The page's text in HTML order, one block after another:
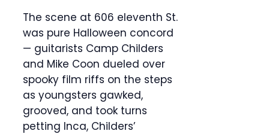
The scene at 606 eleventh St.
was pure Halloween concord
— guitarists Camp Childers
and Mike Coon dueled over
spooky film riffs on the steps
as youngsters gawked,
grooved, and took turns
petting Inca, Childers’